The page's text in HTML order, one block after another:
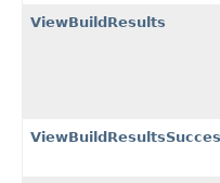
ViewBuildResults